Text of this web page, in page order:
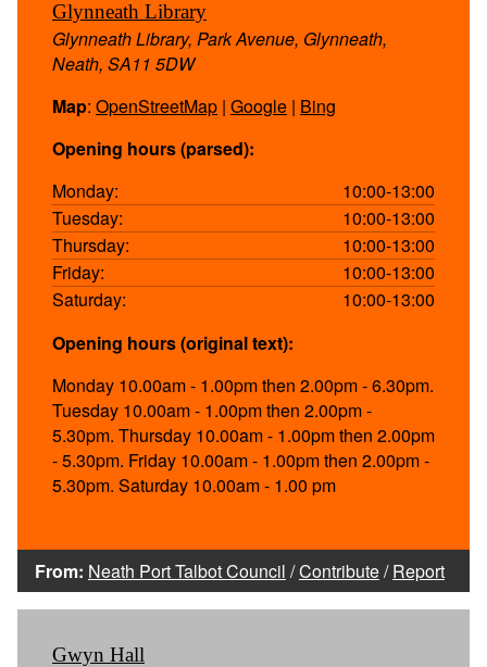
Glynneath Library
Glynneath Library, Park Avenue, Glynneath,
Neath, SA11 5DW
Map: OpenStreetMap | Google | Bing
Opening hours (parsed):
Monday:
10:00-13:00
Tuesday:
10:00-13:00
Thursday:
10:00-13:00
Friday:
10:00-13:00
Saturday:
10:00-13:00
Opening hours (original text):
Monday 10.00am - 1.00pm then 2.00pm - 6.30pm.
Tuesday 10.00am - 1.00pm then 2.00pm -
5.30pm. Thursday 10.00am - 1.00pm then 2.00pm
- 5.30pm. Friday 10.00am - 1.00pm then 2.00pm -
5.30pm. Saturday 10.00am - 1.00 pm
From: Neath Port Talbot Council /Contribute/Report
Gwyn Hall